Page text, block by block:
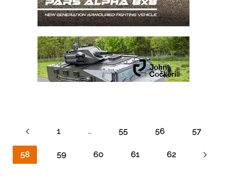
1 … 55 56 57
58 59 60 61 62